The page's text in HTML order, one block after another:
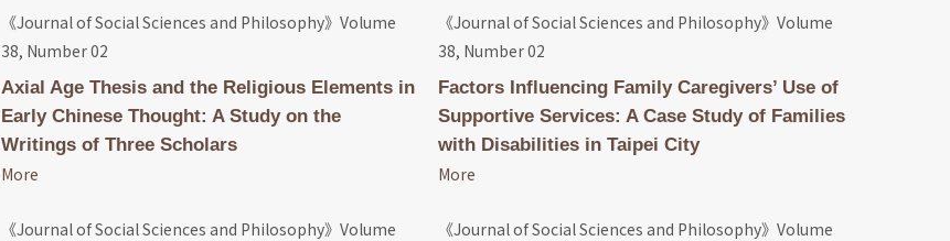
《Journal of Social Sciences and Philosophy》Volume
38, Number 02
Axial Age Thesis and the Religious Elements in
Early Chinese Thought: A Study on the
Writings of Three Scholars
More
《Journal of Social Sciences and Philosophy》Volume
38, Number 02
Factors Influencing Family Caregivers’ Use of
Supportive Services: A Case Study of Families
with Disabilities in Taipei City
More
《Journal of Social Sciences and Philosophy》Volume
《Journal of Social Sciences and Philosophy》Volume